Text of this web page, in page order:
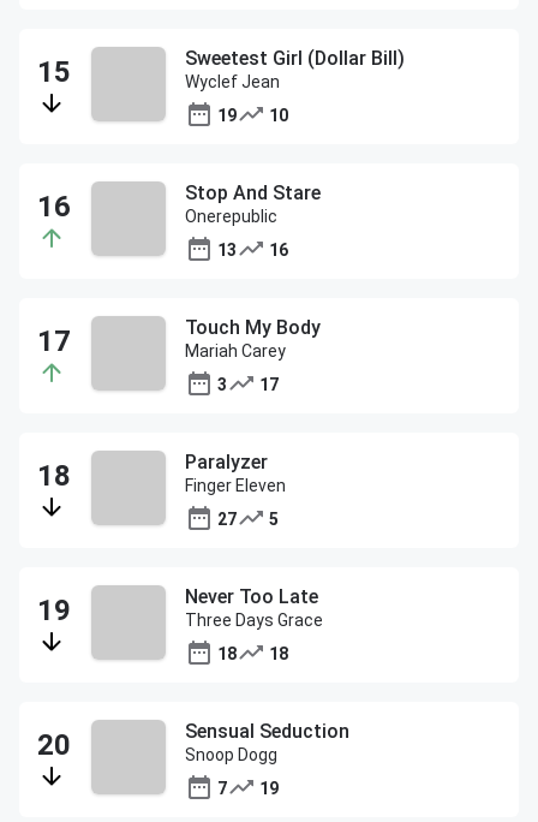
Sweetest Girl (Dollar Bill)
Wyclef Jean
19
10
Stop And Stare
Onerepublic
13
16
Touch My Body
Mariah Carey
3
17
Paralyzer
Finger Eleven
27
5
Never Too Late
Three Days Grace
18
18
Sensual Seduction
Snoop Dogg
7
19